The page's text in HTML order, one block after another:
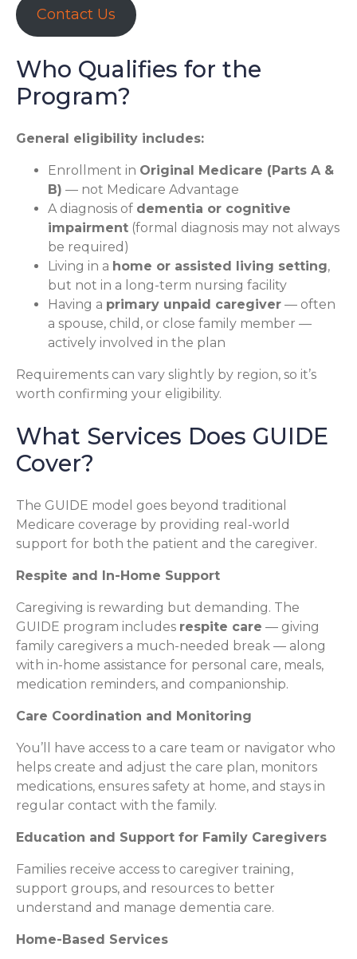
Contact Us
Who Qualifies for the
Program?
General eligibility includes:
Enrollment in Original Medicare (Parts A &
B) — not Medicare Advantage
A diagnosis of dementia or cognitive
impairment (formal diagnosis may not always
be required)
Living in a home or assisted living setting,
but not in a long-term nursing facility
Having a primary unpaid caregiver — often
a spouse, child, or close family member —
actively involved in the plan
Requirements can vary slightly by region, so it’s
worth confirming your eligibility.
What Services Does GUIDE
Cover?
The GUIDE model goes beyond traditional
Medicare coverage by providing real-world
support for both the patient and the caregiver.
Respite and In-Home Support
Caregiving is rewarding but demanding. The
GUIDE program includes respite care — giving
family caregivers a much-needed break — along
with in-home assistance for personal care, meals,
medication reminders, and companionship.
Care Coordination and Monitoring
You’ll have access to a care team or navigator who
helps create and adjust the care plan, monitors
medications, ensures safety at home, and stays in
regular contact with the family.
Education and Support for Family Caregivers
Families receive access to caregiver training,
support groups, and resources to better
understand and manage dementia care.
Home-Based Services